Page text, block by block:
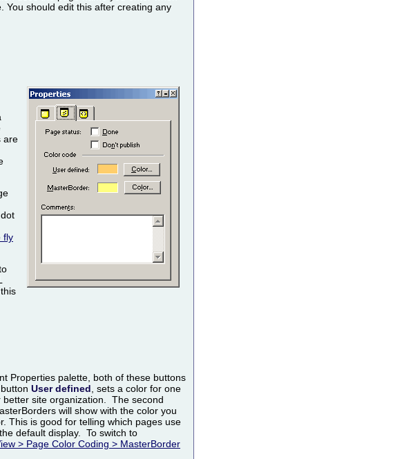
You should edit this after creating any
are
fly
Properties palette, both of these buttons
User defined , sets a color for one
site organization. The second
will show with the color you
This is good for telling which pages use
default display. To switch to
> Page Color Coding > MasterBorder